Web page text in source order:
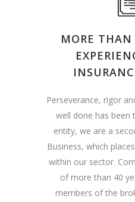
MORE THAN
Perseverance, rigor
well done has been
entity, we are a
Business, which
within our sector.
of more than 40
members of the